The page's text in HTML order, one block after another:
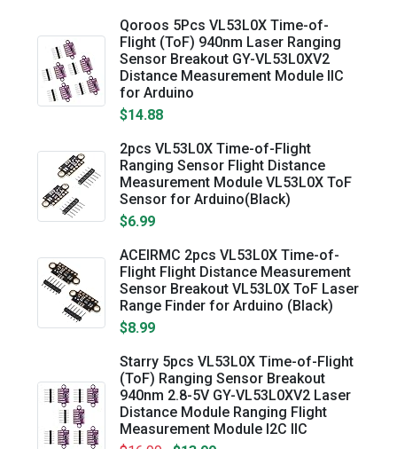
Qoroos 5Pcs VL53L0X Time-of-
Flight (ToF) 940nm Laser Ranging
Sensor Breakout GY-VL53L0XV2
Distance Measurement Module IIC
for Arduino
$14.88
2pcs VL53L0X Time-of-Flight
Ranging Sensor Flight Distance
Measurement Module VL53L0X ToF
Sensor for Arduino(Black)
$6.99
ACEIRMC 2pcs VL53L0X Time-of-
Flight Flight Distance Measurement
Sensor Breakout VL53L0X ToF Laser
Range Finder for Arduino (Black)
$8.99
Starry 5pcs VL53L0X Time-of-Flight
(ToF) Ranging Sensor Breakout
940nm 2.8-5V GY-VL53L0XV2 Laser
Distance Module Ranging Flight
Measurement Module I2C IIC